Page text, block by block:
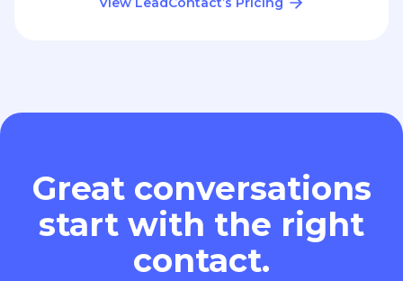
Great conversations
start with the right
contact.